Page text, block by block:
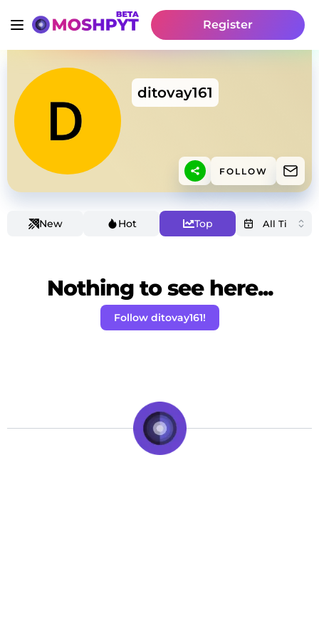
Register
ditovay161
FOLLOW
New Hot Top
Nothing to see here...
Follow ditovay161!